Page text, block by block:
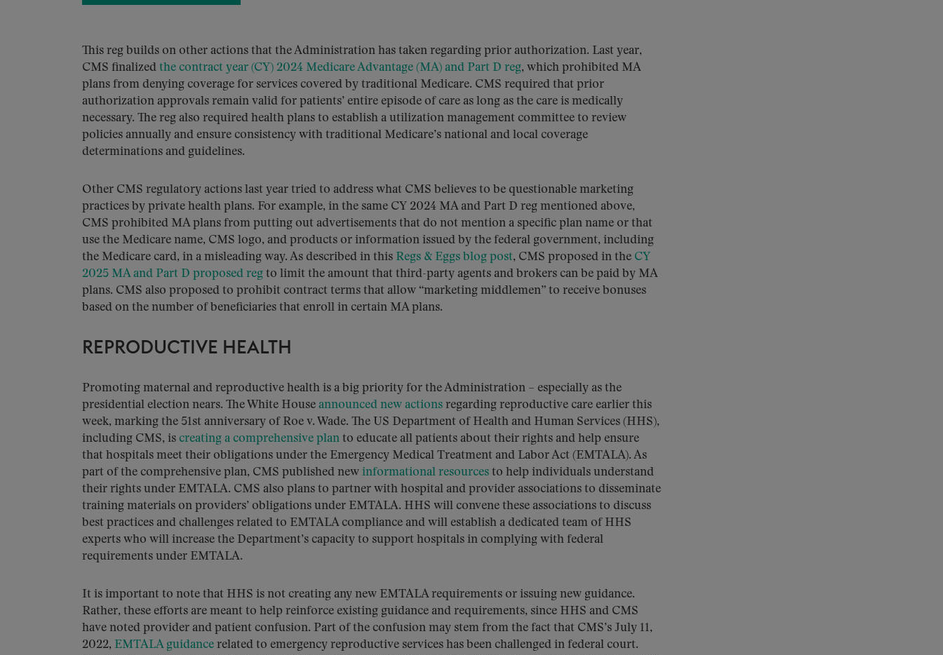
This reg builds on other actions that the Administration has taken regarding prior authorization. Last year,
CMS finalized the contract year (CY) 2024 Medicare Advantage (MA) and Part D reg, which prohibited MA
plans from denying coverage for services covered by traditional Medicare. CMS required that prior
authorization approvals remain valid for patients’ entire episode of care as long as the care is medically
necessary. The reg also required health plans to establish a utilization management committee to review
policies annually and ensure consistency with traditional Medicare’s national and local coverage
determinations and guidelines.
Other CMS regulatory actions last year tried to address what CMS believes to be questionable marketing
practices by private health plans. For example, in the same CY 2024 MA and Part D reg mentioned above,
CMS prohibited MA plans from putting out advertisements that do not mention a specific plan name or that
use the Medicare name, CMS logo, and products or information issued by the federal government, including
the Medicare card, in a misleading way. As described in this Regs & Eggs blog post, CMS proposed in the CY
2025 MA and Part D proposed reg to limit the amount that third-party agents and brokers can be paid by MA
plans. CMS also proposed to prohibit contract terms that allow “marketing middlemen” to receive bonuses
based on the number of beneficiaries that enroll in certain MA plans.
REPRODUCTIVE HEALTH
Promoting maternal and reproductive health is a big priority for the Administration – especially as the
presidential election nears. The White House announced new actions regarding reproductive care earlier this
week, marking the 51st anniversary of Roe v. Wade. The US Department of Health and Human Services (HHS),
including CMS, is creating a comprehensive plan to educate all patients about their rights and help ensure
that hospitals meet their obligations under the Emergency Medical Treatment and Labor Act (EMTALA). As
part of the comprehensive plan, CMS published new informational resources to help individuals understand
their rights under EMTALA. CMS also plans to partner with hospital and provider associations to disseminate
training materials on providers’ obligations under EMTALA. HHS will convene these associations to discuss
best practices and challenges related to EMTALA compliance and will establish a dedicated team of HHS
experts who will increase the Department’s capacity to support hospitals in complying with federal
requirements under EMTALA.
It is important to note that HHS is not creating any new EMTALA requirements or issuing new guidance.
Rather, these efforts are meant to help reinforce existing guidance and requirements, since HHS and CMS
have noted provider and patient confusion. Part of the confusion may stem from the fact that CMS’s July 11,
2022, EMTALA guidance related to emergency reproductive services has been challenged in federal court.